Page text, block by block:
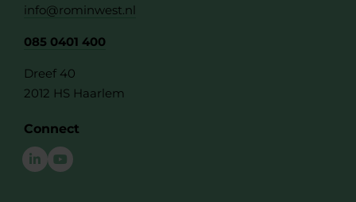
info@rominwest.nl
085 0401 400
Dreef 40
2012 HS Haarlem
Connect